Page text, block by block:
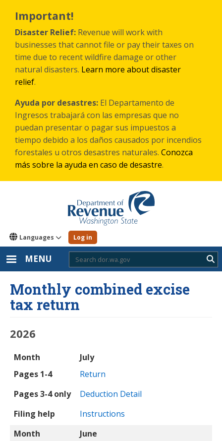
main
content
Important!
Disaster Relief: Revenue will work with
businesses that cannot file or pay their taxes on
time due to recent wildfire damage or other
natural disasters. Learn more about disaster
relief.
Ayuda por desastres: El Departamento de
Ingresos trabajará con las empresas que no
puedan presentar o pagar sus impuestos a
tiempo debido a los daños causados por incendios
forestales u otros desastres naturales. Conozca
más sobre la ayuda en caso de desastre.
Languages Log in
MENU
Monthly combined excise
tax return
2026
Month
Pages 1-4
Pages 3-4 only
Filing help
Month
July
Pages 1-4
Return
Pages 3-4 only
Deduction Detail
Filing help
Instructions
Month
June